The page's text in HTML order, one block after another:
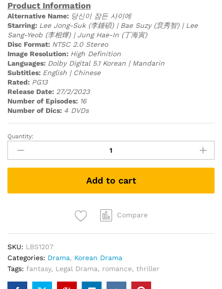
Product Information
Alternative Name: 당신이 잠든 사이에
Starring: Lee Jong-Suk (李鍾碩) | Bae Suzy (裵秀智) | Lee
Sang-Yeob (李相燁) | Jung Hae-In (丁海寅)
Disc Format: NTSC 2.0 Stereo
Image Resolution: High Definition
Languages: Dolby Digital 5.1 Korean | Mandarin
Subtitles: English | Chinese
Rated: PG13
Release Date: 27/2/2023
Number of Episodes: 16
Number of Dics: 4 DVDs
While
You
Were
Sleeping
你
Drama
DVD)
quantity
Quantity:
Add to cart
Compare
SKU: LBS1207
Categories: Drama, Korean Drama
Tags: fantasy, Legal Drama, romance, thriller